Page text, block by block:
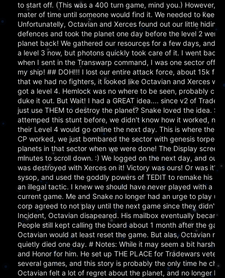
to start off. (This was a 400 turn game, mind you.) However,
mater of time until someone would find it. We needed to keep
Unfortunatelly, Octavian and Xerces found out our little hiding
defences and took the planet one day before the level 2 went
planet back! We gathered our resources for a few days, and
a level 3 now, but photons quickly took care of it. I went back
when I sent in the Transwarp command, I was one sector off
my ship! ## DOH!!! I lost our entire attack force, about 15k
that we had no fighters, it looked like Octavian and Xerces
got a level 4. Hemlock was no where to be seen, probably
duke it out. But Wait! I had a GREAT idea.... since v2 of
just use THEM to destroy the planet? Snake loved the idea.
attemped this stunt before, we didn't know how it worked,
their Level 4 would go online the next day. This is where the
CP worked, we just bombared the sector with genesis
planets in that sector when we were done! The Display
minutes to scroll down. :) We logged on the next day, and our
was destroyed with Xerces on it! Victory was ours! Or was it?
sysop, and used the goddly powers of TEDIT to remake his
an illegal tactic. I knew we should have never played with a
current game. Me and Snake no longer had an urge to play
corp agreed to not play until the next game since they didn't
Incident, Octavian disapeared. His mailbox eventually
People still kept calling the board about 1 month after the
Octavian would at least reset the game. But alas, Octavian
quietly died one day. # Notes: While it may seem a bit harsh
and Honor for him. He set up THE PLACE for Tradewars
several games, and this story is probably the only time he
Octavian felt a lot of regret about the planet, and no longer